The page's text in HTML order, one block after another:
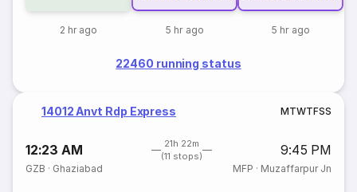
2 hr ago 5 hr ago 5 hr ago
22460 running status
14012 Anvt Rdp Express MTWTFSS
12:23 AM
21h 22m
(11 stops)
9:45 PM
GZB · Ghaziabad MFP · Muzaffarpur Jn